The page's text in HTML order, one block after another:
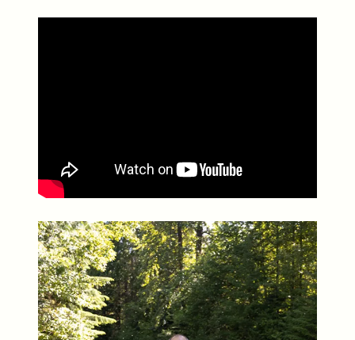
Whistler Real Estate Company
#17-4308 Main Street, Whistler, BC,
Canada